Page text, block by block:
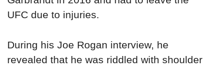
UFC due to injuries.
During his Joe Rogan interview, he
revealed that he was riddled with shoulder